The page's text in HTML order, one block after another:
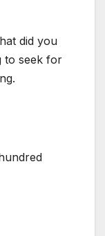
did you
to seek for